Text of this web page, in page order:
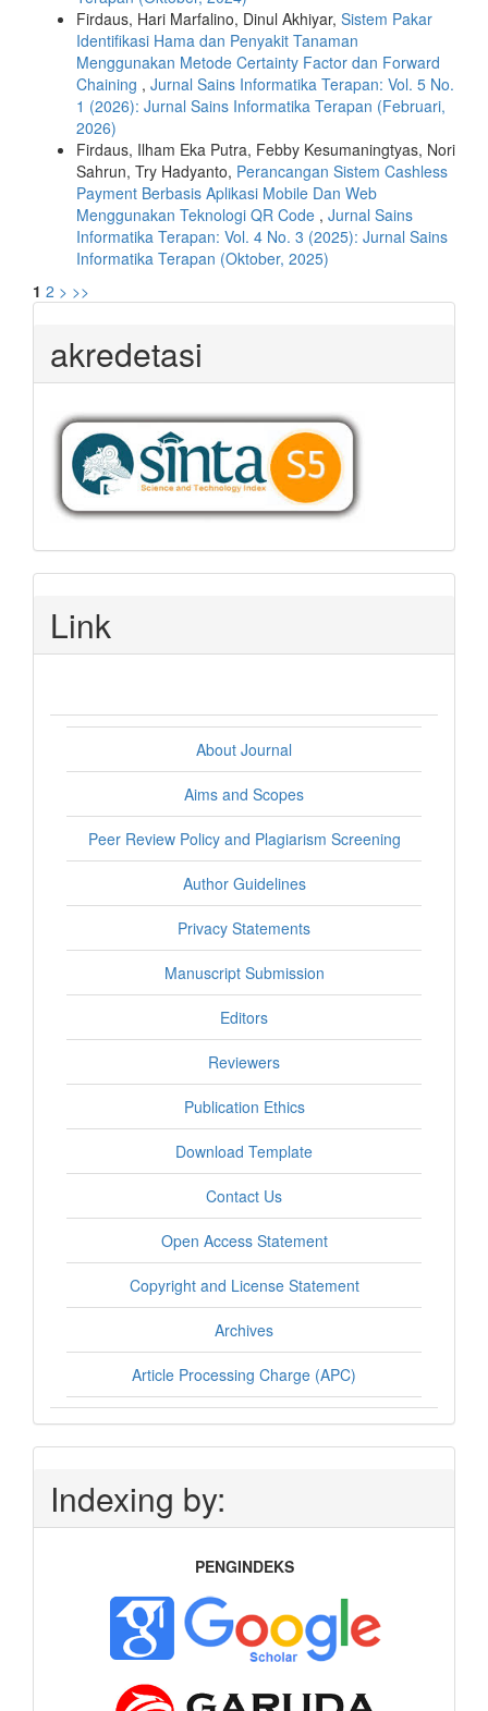
Firdaus, Hari Marfalino, Dinul Akhiyar, Sistem Pakar
Identifikasi Hama dan Penyakit Tanaman
Menggunakan Metode Certainty Factor dan Forward
Chaining , Jurnal Sains Informatika Terapan: Vol. 5 No.
1 (2026): Jurnal Sains Informatika Terapan (Februari,
2026)
Firdaus, Ilham Eka Putra, Febby Kesumaningtyas, Nori
Sahrun, Try Hadyanto, Perancangan Sistem Cashless
Payment Berbasis Aplikasi Mobile Dan Web
Menggunakan Teknologi QR Code , Jurnal Sains
Informatika Terapan: Vol. 4 No. 3 (2025): Jurnal Sains
Informatika Terapan (Oktober, 2025)
1 2 > >>
akredetasi
Link
About Journal
Aims and Scopes
Peer Review Policy and Plagiarism Screening
Author Guidelines
Privacy Statements
Manuscript Submission
Editors
Reviewers
Publication Ethics
Download Template
Contact Us
Open Access Statement
Copyright and License Statement
Archives
Article Processing Charge (APC)
Indexing by:
PENGINDEKS